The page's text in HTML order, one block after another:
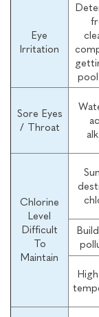
Eye
Irritation
Sore Eyes
/ Throat
Chlorine
Level
Difficult
To
Maintain